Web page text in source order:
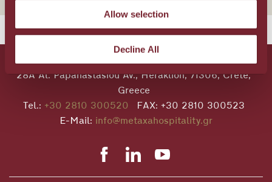
Allow selection
Decline All
28A Al. Papanastasiou Av., Heraklion, 71306, Crete,
Greece
Tel.: +30 2810 300520
FAX: +30 2810 300523
E-Mail: info@metaxahospitality.gr